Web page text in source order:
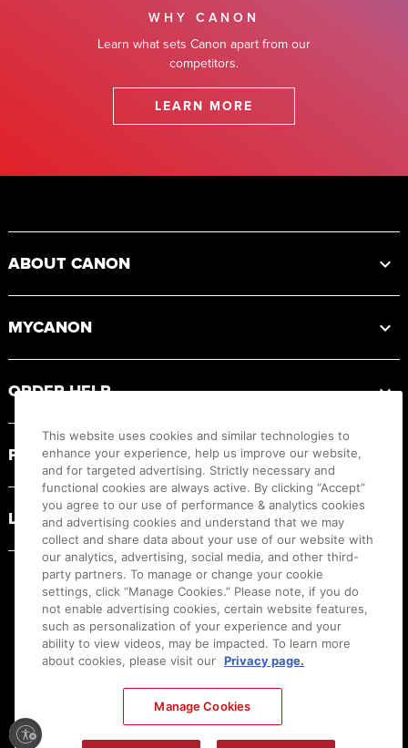
WHY CANON
Learn what sets Canon apart from our
competitors.
LEARN MORE
ABOUT CANON
MYCANON
ORDER HELP
PRODUCT RESOURCES
LEGAL
Ⓒ
Canon U.S.A., Inc. All Rights Reserved. Reproduction in whole or part without
This website uses cookies and similar technologies to
enhance your experience, help us improve our website,
and for targeted advertising. Strictly necessary and
functional cookies are always active. By clicking “Accept”
you agree to our use of performance & analytics cookies
and advertising cookies and understand that we may
collect and share data about your use of our website with
our analytics, advertising, social media, and other third-
party partners. To manage or change your cookie
settings, click “Manage Cookies.” Please note, if you do
not enable advertising cookies, certain website features,
such as personalization of your experience and your
ability to view videos, may be impacted. To learn more
about cookies, please visit our Privacy page.
Manage Cookies